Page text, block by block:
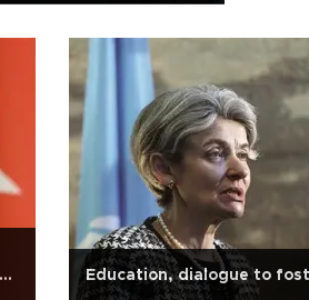
Education, dialogue to